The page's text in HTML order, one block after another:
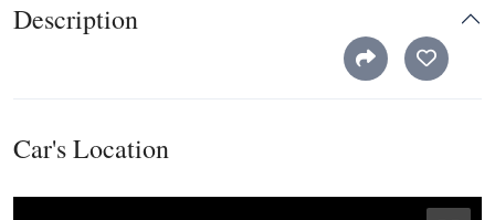
Description
Car's Location